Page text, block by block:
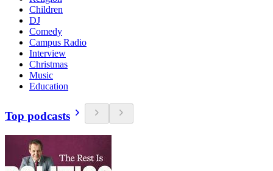
Children
DJ
Comedy
Campus Radio
Interview
Christmas
Music
Education
Top podcasts